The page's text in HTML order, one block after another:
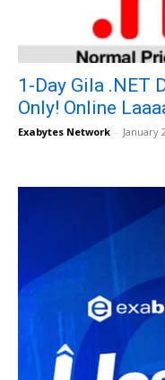
1-Day Gila .NET
Only! Online
Exabytes Network - January